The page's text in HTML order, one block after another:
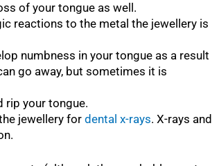
of your tongue as well.
reactions to the metal the jewellery is
numbness in your tongue as a result
go away, but sometimes it is
rip your tongue.
jewellery fordental x-rays. X-rays and